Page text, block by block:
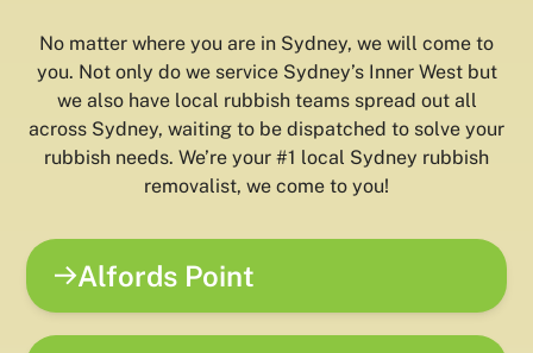
No matter where you are in Sydney, we will come to
you. Not only do we service Sydney’s Inner West but
we also have local rubbish teams spread out all
across Sydney, waiting to be dispatched to solve your
rubbish needs. We’re your #1 local Sydney rubbish
removalist, we come to you!
Alfords Point